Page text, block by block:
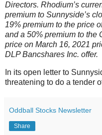
Directors. Rhodium’s
premium to Sunnyside’s
19% premium to the price
and a 50% premium to the
price on March 16, 2021
DLP Bancshares Inc. offer.
In its open letter to
threatening to do a tender
Oddball Stocks Newsletter
Share